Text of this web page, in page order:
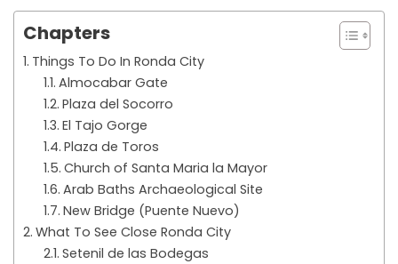
Chapters
Things To Do In Ronda City
Almocabar Gate
Plaza del Socorro
El Tajo Gorge
Plaza de Toros
Church of Santa Maria la Mayor
Arab Baths Archaeological Site
New Bridge (Puente Nuevo)
What To See Close Ronda City
Setenil de las Bodegas